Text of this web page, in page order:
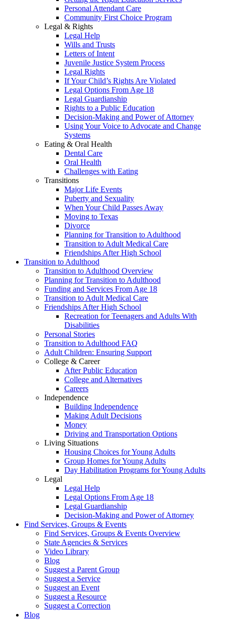
Personal Attendant Care
Community First Choice Program
Legal & Rights
Legal Help
Wills and Trusts
Letters of Intent
Juvenile Justice System Process
Legal Rights
If Your Child’s Rights Are Violated
Legal Options From Age 18
Legal Guardianship
Rights to a Public Education
Decision-Making and Power of Attorney
Using Your Voice to Advocate and Change
Systems
Eating & Oral Health
Dental Care
Oral Health
Challenges with Eating
Transitions
Major Life Events
Puberty and Sexuality
When Your Child Passes Away
Moving to Texas
Divorce
Planning for Transition to Adulthood
Transition to Adult Medical Care
Friendships After High School
Transition to Adulthood
Transition to Adulthood Overview
Planning for Transition to Adulthood
Funding and Services From Age 18
Transition to Adult Medical Care
Friendships After High School
Recreation for Teenagers and Adults With
Disabilities
Personal Stories
Transition to Adulthood FAQ
Adult Children: Ensuring Support
College & Career
After Public Education
College and Alternatives
Careers
Independence
Building Independence
Making Adult Decisions
Money
Driving and Transportation Options
Living Situations
Housing Choices for Young Adults
Group Homes for Young Adults
Day Habilitation Programs for Young Adults
Legal
Legal Help
Legal Options From Age 18
Legal Guardianship
Decision-Making and Power of Attorney
Find Services, Groups & Events
Find Services, Groups & Events Overview
State Agencies & Services
Video Library
Blog
Suggest a Parent Group
Suggest a Service
Suggest an Event
Suggest a Resource
Suggest a Correction
Blog